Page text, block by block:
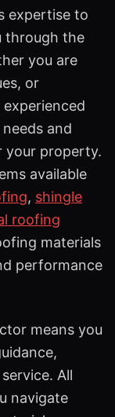
expertise to
through the
you are
or
and
your property.
available
, shingle
roofing
materials
performance
means you
All
navigate